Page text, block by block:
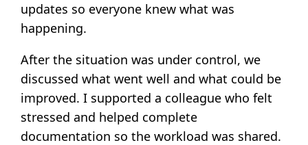
updates so everyone knew what was
happening.
After the situation was under control, we
discussed what went well and what could be
improved. I supported a colleague who felt
stressed and helped complete
documentation so the workload was shared.